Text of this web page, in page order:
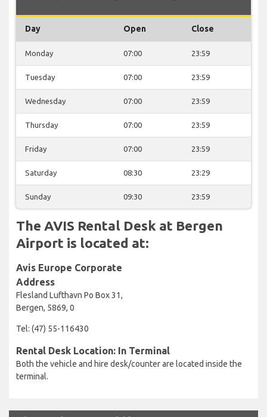
Day Open Close
Monday 07:00 23:59
Tuesday 07:00 23:59
Wednesday 07:00 23:59
Thursday 07:00 23:59
Friday 07:00 23:59
Saturday 08:30 23:29
Sunday 09:30 23:59
The AVIS Rental Desk at Bergen
Airport is located at:
Avis Europe Corporate
Address
Flesland Lufthavn Po Box 31,
Bergen, 5869, 0
Tel: (47) 55-116430
Rental Desk Location: In Terminal
Both the vehicle and hire desk/counter are located inside the
terminal.